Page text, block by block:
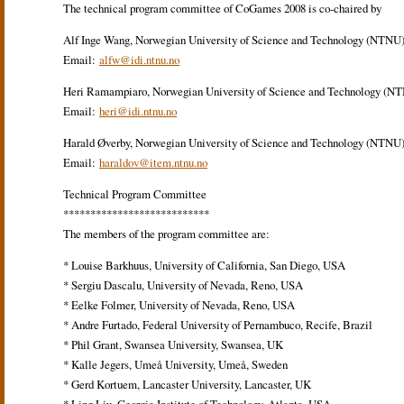
The technical program committee of CoGames 2008 is co-chaired by
Alf Inge Wang, Norwegian University of Science and Technology (NTNU)
Email: alfw@idi.ntnu.no
Heri Ramampiaro, Norwegian University of Science and Technology
Email: heri@idi.ntnu.no
Harald Øverby, Norwegian University of Science and Technology (NTNU)
Email: haraldov@item.ntnu.no
Technical Program Committee
***************************
The members of the program committee are:
* Louise Barkhuus, University of California, San Diego, USA
* Sergiu Dascalu, University of Nevada, Reno, USA
* Eelke Folmer, University of Nevada, Reno, USA
* Andre Furtado, Federal University of Pernambuco, Recife, Brazil
* Phil Grant, Swansea University, Swansea, UK
* Kalle Jegers, Umeå University, Umeå, Sweden
* Gerd Kortuem, Lancaster University, Lancaster, UK